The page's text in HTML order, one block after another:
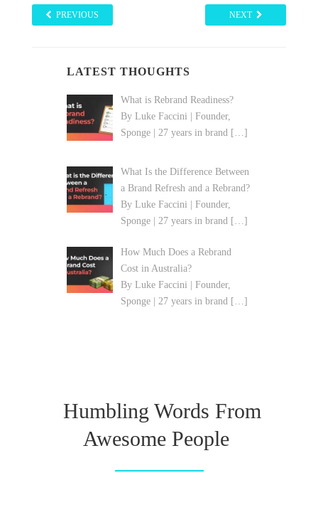
PREVIOUS NEXT
LATEST THOUGHTS
What is Rebrand Readiness?
By Luke Faccini | Founder,
Sponge | 27 years in brand […]
What Is the Difference Between
a Brand Refresh and a Rebrand?
By Luke Faccini | Founder,
Sponge | 27 years in brand […]
How Much Does a Rebrand
Cost in Australia?
By Luke Faccini | Founder,
Sponge | 27 years in brand […]
Humbling Words From
Awesome People